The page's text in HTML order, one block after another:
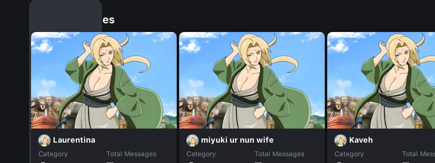
Similar Dopples
Laurentina
Category
Total Messages
miyuki ur nun wife
Category
Total Messages
Kaveh
Category
Total